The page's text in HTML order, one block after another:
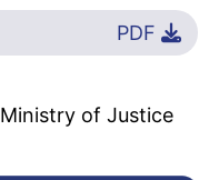
PDF
of Justice